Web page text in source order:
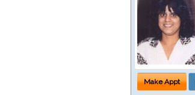
Make Appt